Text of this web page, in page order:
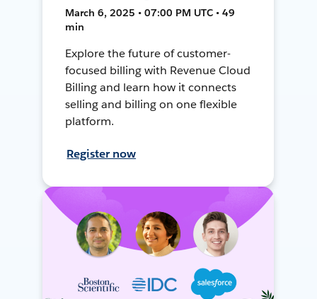
March 6, 2025 • 07:00 PM UTC • 49
min
Explore the future of customer-
focused billing with Revenue Cloud
Billing and learn how it connects
selling and billing on one flexible
platform.
Register now